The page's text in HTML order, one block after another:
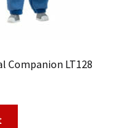
Companion LT128